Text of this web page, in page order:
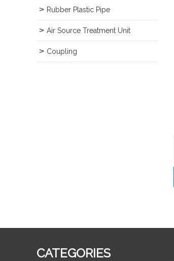
Rubber Plastic Pipe
Air Source Treatment Unit
Coupling
CATEGORIES